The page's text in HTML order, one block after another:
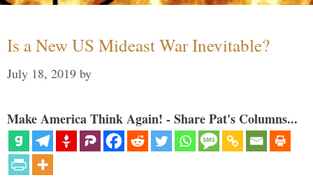
Is a New US Mideast War Inevitable?
July 18, 2019 by
Make America Think Again! - Share Pat's Columns...